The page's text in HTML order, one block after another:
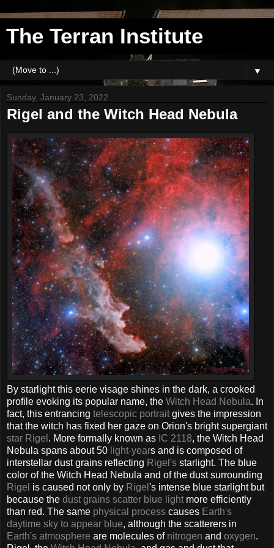
The Terran Institute
▼
Sunday, January 23, 2022
Rigel and the Witch Head Nebula
By starlight this eerie visage shines in the dark, a crooked
profile evoking its popular name, the Witch Head Nebula. In
fact, this entrancing telescopic portrait gives the impression
that the witch has fixed her gaze on Orion's bright supergiant
star Rigel . More formally known as IC 2118, the Witch Head
Nebula spans about 50 light-years and is composed of
interstellar dust grains reflecting Rigel's starlight. The blue
color of the Witch Head Nebula and of the dust surrounding
Rigel is caused not only by Rigel 's intense blue starlight but
because the dust grains scatter blue light more efficiently
than red. The same physical process causes Earth's
daytime sky to appear blue, although the scatterers in
Earth's atmosphere are molecules of nitrogen and oxygen.